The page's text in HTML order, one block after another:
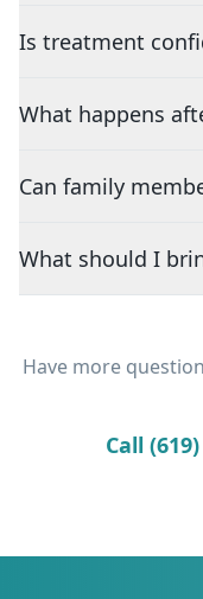
Is treatment
What happens
Can family
What should I
Have more
Call